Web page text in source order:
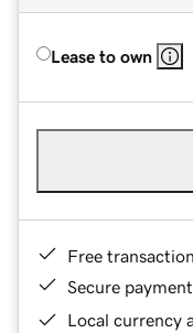
Lease to own
Free
Secure
Local currency